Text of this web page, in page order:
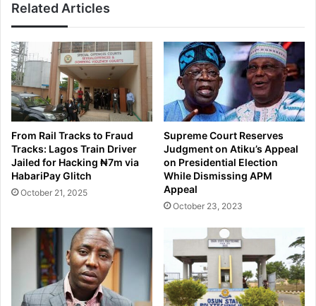
Related Articles
From Rail Tracks to Fraud
Tracks: Lagos Train Driver
Jailed for Hacking ₦7m via
HabariPay Glitch
October 21, 2025
Supreme Court Reserves
Judgment on Atiku’s Appeal
on Presidential Election
While Dismissing APM
Appeal
October 23, 2023